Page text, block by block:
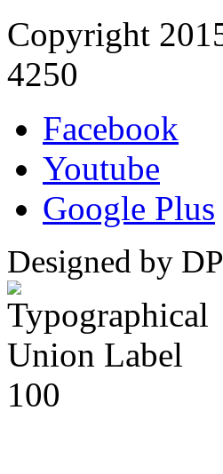
Copyright
4250
Facebook
Youtube
Google Plus
Designed by